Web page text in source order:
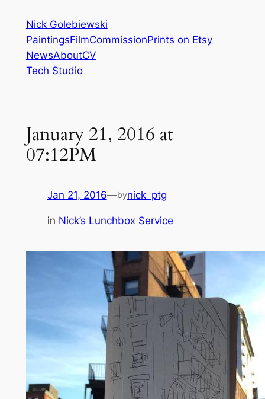
content
Nick Golebiewski
PaintingsFilmCommissionPrints on Etsy
NewsAboutCV
Tech Studio
January 21, 2016 at
07:12PM
Jan 21, 2016—bynick_ptg
in Nick’s Lunchbox Service